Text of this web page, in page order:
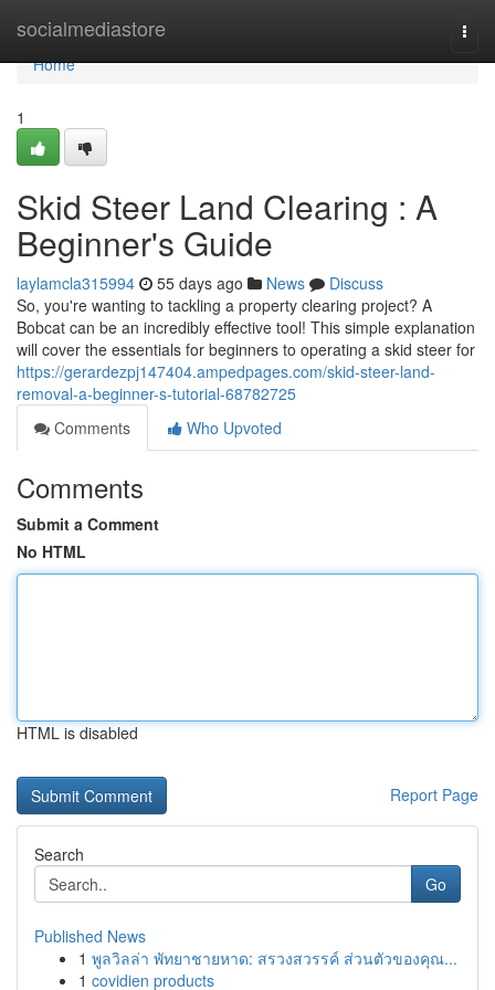
socialmediastore
Home
Home
1
Skid Steer Land Clearing : A
Beginner's Guide
laylamcla315994 55 days ago News
Discuss
So, you're wanting to tackling a property clearing project? A
Bobcat can be an incredibly effective tool! This simple explanation
will cover the essentials for beginners to operating a skid steer for
https://gerardezpj147404.ampedpages.com/skid-steer-land-
removal-a-beginner-s-tutorial-68782725
Comments
Who Upvoted
Comments
Submit a Comment
No HTML
HTML is disabled
Report Page
Search
Go
Published News
1 พูลวิลล่า พัทยาชายหาด: สรวงสวรรค์ ส่วนตัวของคุณ...
1 covidien products